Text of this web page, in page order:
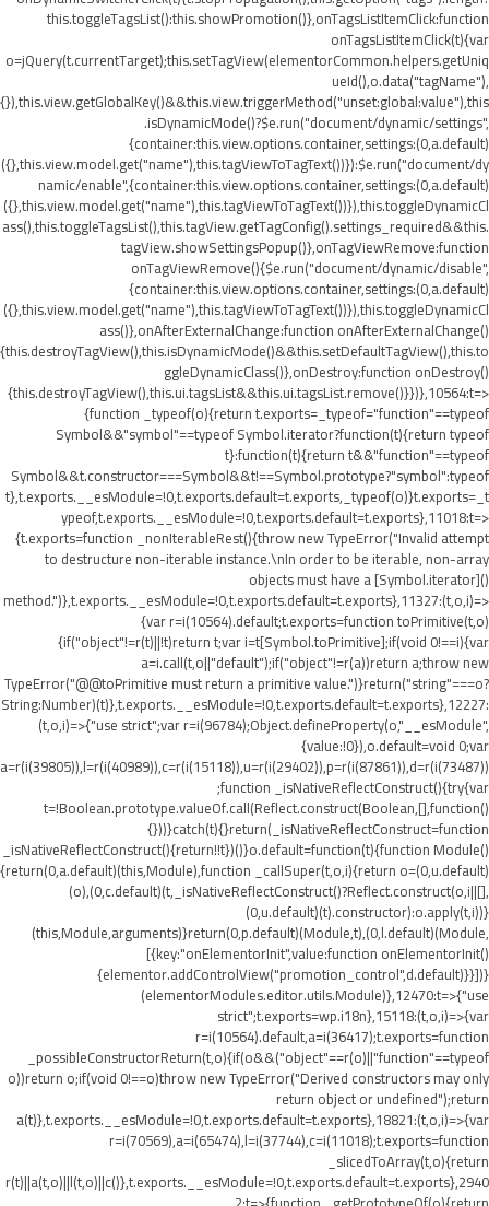
this.toggleTagsList():this.showPromotion()},onTagsListItemClick:function
onTagsListItemClick(t){var
o=jQuery(t.currentTarget);this.setTagView(elementorCommon.helpers.getUniq
ueId(),o.data("tagName"),
{}),this.view.getGlobalKey()&&this.view.triggerMethod("unset:global:value"),this
.isDynamicMode()?$e.run("document/dynamic/settings",
{container:this.view.options.container,settings:(0,a.default)
({},this.view.model.get("name"),this.tagViewToTagText())}):$e.run("document/dy
namic/enable",{container:this.view.options.container,settings:(0,a.default)
({},this.view.model.get("name"),this.tagViewToTagText())}),this.toggleDynamicCl
ass(),this.toggleTagsList(),this.tagView.getTagConfig().settings_required&&this.
tagView.showSettingsPopup()},onTagViewRemove:function
onTagViewRemove(){$e.run("document/dynamic/disable",
{container:this.view.options.container,settings:(0,a.default)
({},this.view.model.get("name"),this.tagViewToTagText())}),this.toggleDynamicCl
ass()},onAfterExternalChange:function onAfterExternalChange()
{this.destroyTagView(),this.isDynamicMode()&&this.setDefaultTagView(),this.to
ggleDynamicClass()},onDestroy:function onDestroy()
{this.destroyTagView(),this.ui.tagsList&&this.ui.tagsList.remove()}})},10564:t=>
{function _typeof(o){return t.exports=_typeof="function"==typeof
Symbol&&"symbol"==typeof Symbol.iterator?function(t){return typeof
t}:function(t){return t&&"function"==typeof
Symbol&&t.constructor===Symbol&&t!==Symbol.prototype?"symbol":typeof
t},t.exports.__esModule=!0,t.exports.default=t.exports,_typeof(o)}t.exports=_t
ypeof,t.exports.__esModule=!0,t.exports.default=t.exports},11018:t=>
{t.exports=function _nonIterableRest(){throw new TypeError("Invalid attempt
to destructure non-iterable instance.\nIn order to be iterable, non-array
objects must have a [Symbol.iterator]()
method.")},t.exports.__esModule=!0,t.exports.default=t.exports},11327:(t,o,i)=>
{var r=i(10564).default;t.exports=function toPrimitive(t,o)
{if("object"!=r(t)||!t)return t;var i=t[Symbol.toPrimitive];if(void 0!==i){var
a=i.call(t,o||"default");if("object"!=r(a))return a;throw new
TypeError("@@toPrimitive must return a primitive value.")}return("string"===o?
String:Number)(t)},t.exports.__esModule=!0,t.exports.default=t.exports},12227:
(t,o,i)=>{"use strict";var r=i(96784);Object.defineProperty(o,"__esModule",
{value:!0}),o.default=void 0;var
a=r(i(39805)),l=r(i(40989)),c=r(i(15118)),u=r(i(29402)),p=r(i(87861)),d=r(i(73487))
;function _isNativeReflectConstruct(){try{var
t=!Boolean.prototype.valueOf.call(Reflect.construct(Boolean,[],function()
{}))}catch(t){}return(_isNativeReflectConstruct=function
_isNativeReflectConstruct(){return!!t})()}o.default=function(t){function Module()
{return(0,a.default)(this,Module),function _callSuper(t,o,i){return o=(0,u.default)
(o),(0,c.default)(t,_isNativeReflectConstruct()?Reflect.construct(o,i||[],
(0,u.default)(t).constructor):o.apply(t,i))}
(this,Module,arguments)}return(0,p.default)(Module,t),(0,l.default)(Module,
[{key:"onElementorInit",value:function onElementorInit()
{elementor.addControlView("promotion_control",d.default)}}])}
(elementorModules.editor.utils.Module)},12470:t=>{"use
strict";t.exports=wp.i18n},15118:(t,o,i)=>{var
r=i(10564).default,a=i(36417);t.exports=function
_possibleConstructorReturn(t,o){if(o&&("object"==r(o)||"function"==typeof
o))return o;if(void 0!==o)throw new TypeError("Derived constructors may only
return object or undefined");return
a(t)},t.exports.__esModule=!0,t.exports.default=t.exports},18821:(t,o,i)=>{var
r=i(70569),a=i(65474),l=i(37744),c=i(11018);t.exports=function
_slicedToArray(t,o){return
r(t)||a(t,o)||l(t,o)||c()},t.exports.__esModule=!0,t.exports.default=t.exports},2940